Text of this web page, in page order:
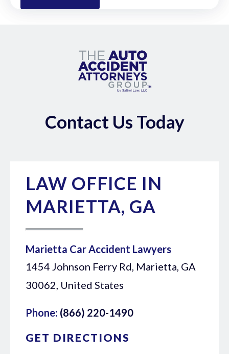
Contact Us Today
LAW OFFICE IN
MARIETTA, GA
Marietta Car Accident Lawyers
1454 Johnson Ferry Rd, Marietta, GA
30062, United States
Phone: (866) 220-1490
GET DIRECTIONS